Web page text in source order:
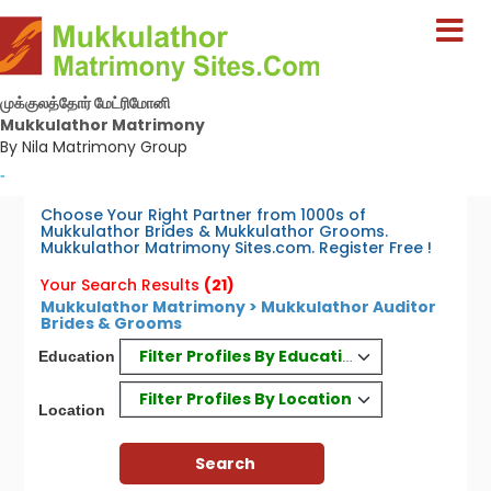
முக்குலத்தோர் மேட்ரிமோனி
Mukkulathor Matrimony
By Nila Matrimony Group
-
Choose Your Right Partner from 1000s of
Mukkulathor Brides & Mukkulathor Grooms.
Mukkulathor Matrimony Sites.com. Register Free !
Your Search Results (21)
Mukkulathor Matrimony > Mukkulathor Auditor
Brides & Grooms
Education Filter Profiles By Education
Location
Filter Profiles By Location